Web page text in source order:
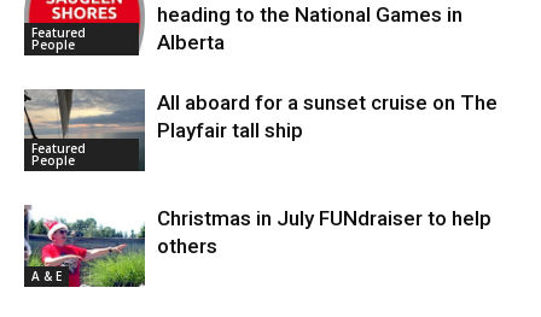
Featured
People
heading to the National Games in
Alberta
Featured
People
All aboard for a sunset cruise on The
Playfair tall ship
A & E
Christmas in July FUNdraiser to help
others